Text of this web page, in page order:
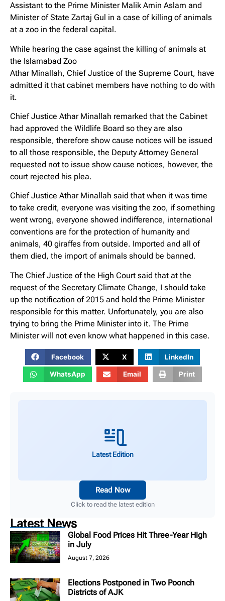
Assistant to the Prime Minister Malik Amin Aslam and
Minister of State Zartaj Gul in a case of killing of animals
at a zoo in the federal capital.
While hearing the case against the killing of animals at
the Islamabad Zoo
Athar Minallah, Chief Justice of the Supreme Court, have
admitted it that cabinet members have nothing to do with
it.
Chief Justice Athar Minallah remarked that the Cabinet
had approved the Wildlife Board so they are also
responsible, therefore show cause notices will be issued
to all those responsible, the Deputy Attorney General
requested not to issue show cause notices, however, the
court rejected his plea.
Chief Justice Athar Minallah said that when it was time
to take credit, everyone was visiting the zoo, if something
went wrong, everyone showed indifference, international
conventions are for the protection of humanity and
animals, 40 giraffes from outside. Imported and all of
them died, the import of animals should be banned.
The Chief Justice of the High Court said that at the
request of the Secretary Climate Change, I should take
up the notification of 2015 and hold the Prime Minister
responsible for this matter. Unfortunately, you are also
trying to bring the Prime Minister into it. The Prime
Minister will not even know what happened in this case.
Facebook X LinkedIn
WhatsApp Email Print
Latest Edition
Read Now
Click to read the latest edition
Latest News
Global Food Prices Hit Three-Year High
in July
August 7, 2026
Elections Postponed in Two Poonch
Districts of AJK